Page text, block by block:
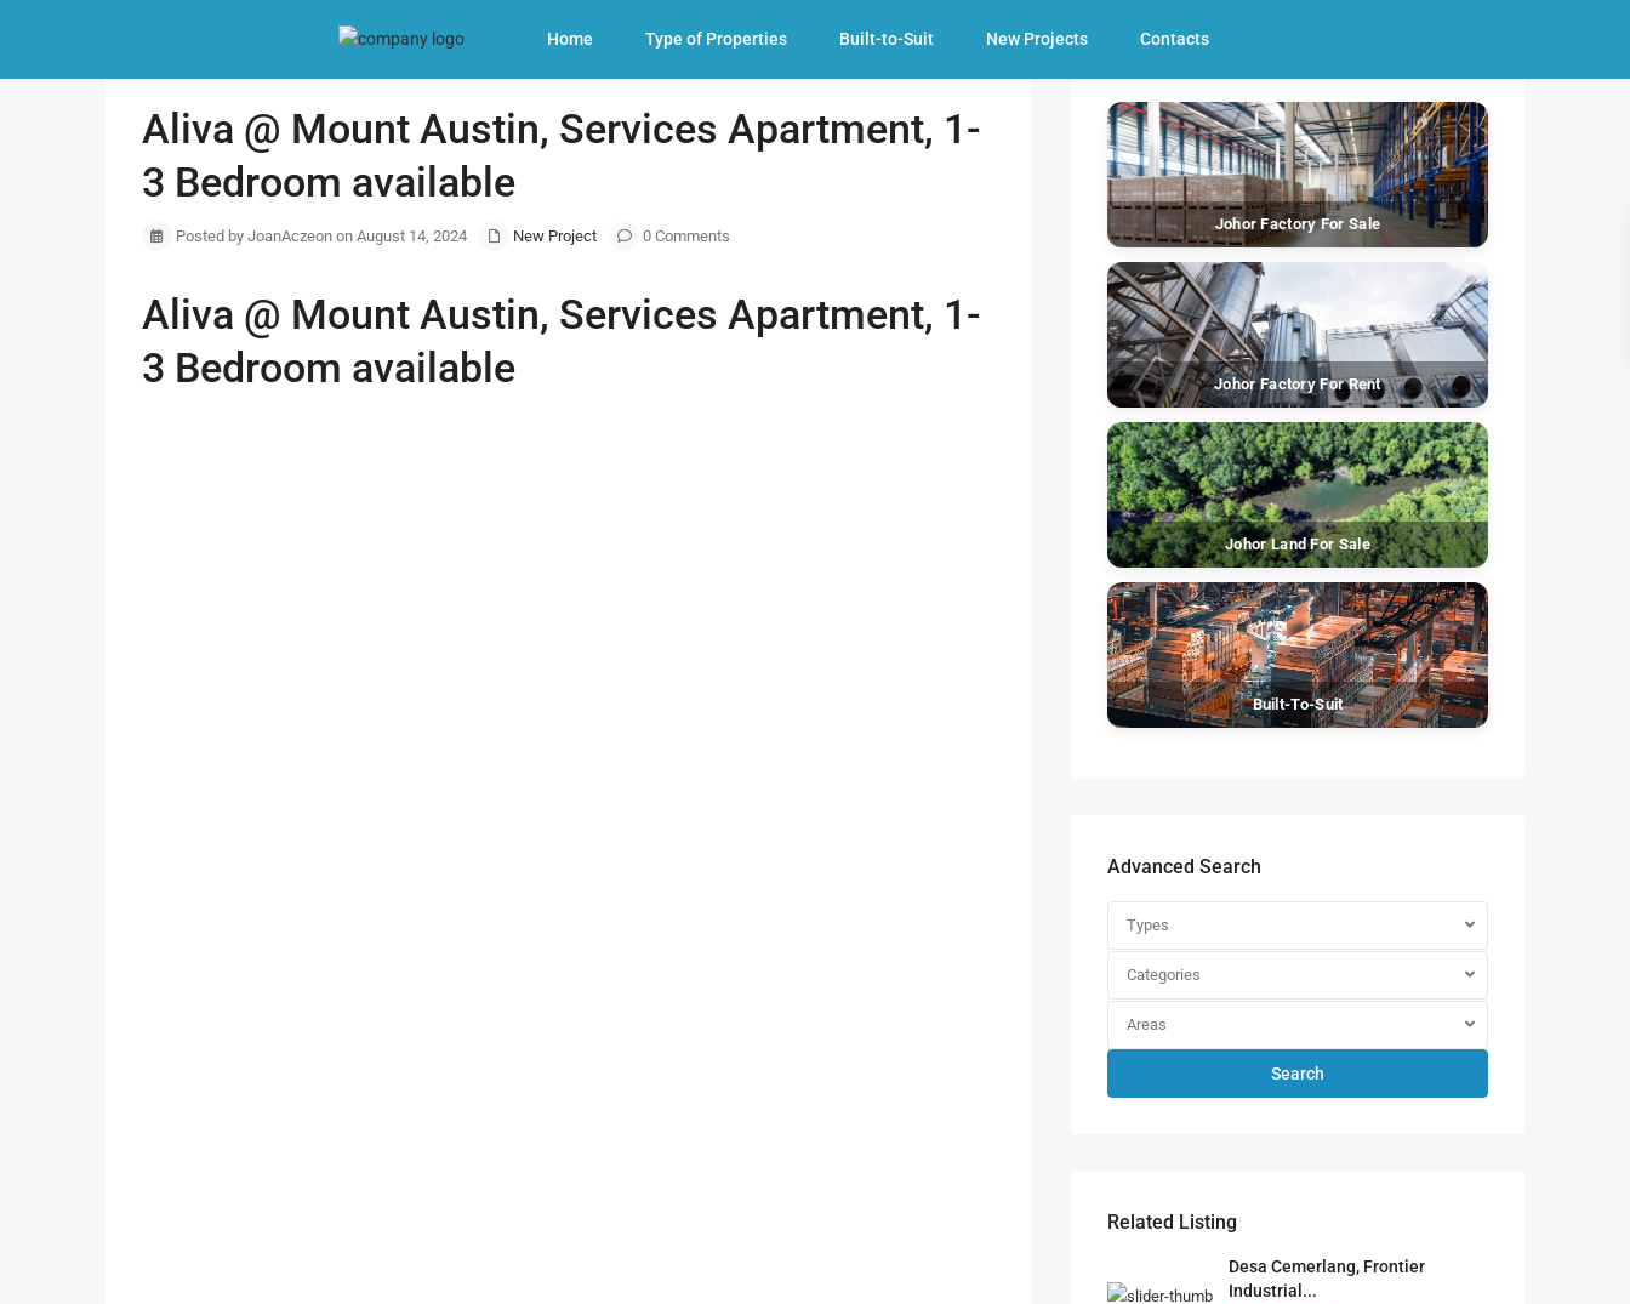
Home Type of Properties Built-to-Suit New Projects Contacts
Aliva @ Mount Austin, Services Apartment, 1-3 Bedroom available
Aliva @ Mount Austin, Services Apartment, 1-
3 Bedroom available
Posted by JoanAczeon on August 14, 2024 New Project 0 Comments
Aliva @ Mount Austin, Services Apartment, 1-
3 Bedroom available
Johor Factory For Sale
Johor Factory For Rent
Johor Land For Sale
Built-To-Suit
Advanced Search
Types
Categories
Areas
Search
Related Listing
Desa Cemerlang, Frontier
Industrial...